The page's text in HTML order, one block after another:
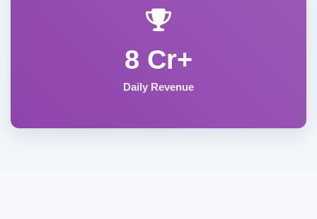
8 Cr+
Daily Revenue